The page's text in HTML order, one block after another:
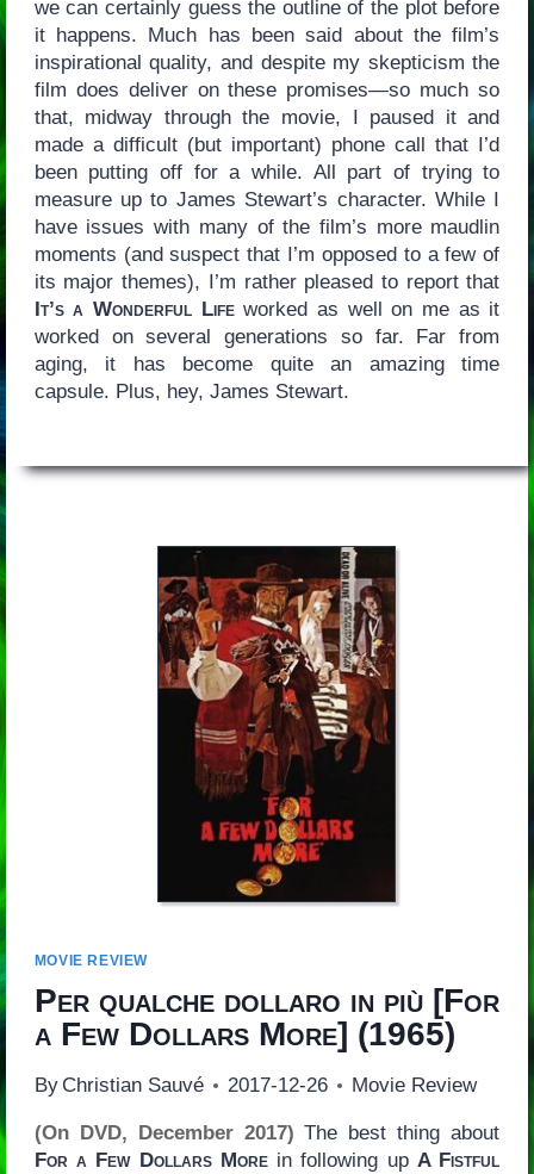
we can certainly guess the outline of the plot before
it happens. Much has been said about the film’s
inspirational quality, and despite my skepticism the
film does deliver on these promises—so much so
that, midway through the movie, I paused it and
made a difficult (but important) phone call that I’d
been putting off for a while. All part of trying to
measure up to James Stewart’s character. While I
have issues with many of the film’s more maudlin
moments (and suspect that I’m opposed to a few of
its major themes), I’m rather pleased to report that
It’s a Wonderful Lifeworked as well on me as it
worked on several generations so far. Far from
aging, it has become quite an amazing time
capsule. Plus, hey, James Stewart.
MOVIE REVIEW
Per qualche dollaro in più[For
a Few Dollars More] (1965)
By Christian Sauvé 2017-12-26 Movie Review
(On DVD, December 2017) The best thing about
For a Few Dollars Morein following up A Fistful